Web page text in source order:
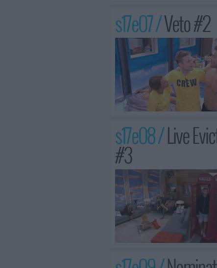
s17e07 /Veto #2
s17e08 /Live
#3